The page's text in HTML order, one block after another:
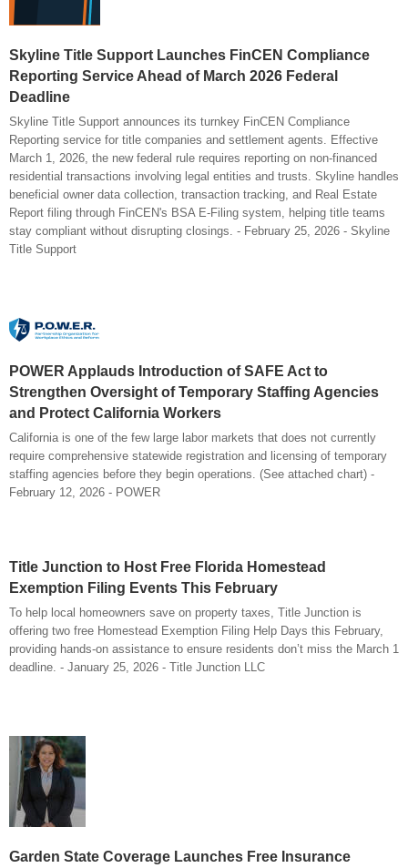
Skyline Title Support Launches FinCEN Compliance
Reporting Service Ahead of March 2026 Federal
Deadline
Skyline Title Support announces its turnkey FinCEN Compliance
Reporting service for title companies and settlement agents. Effective
March 1, 2026, the new federal rule requires reporting on non-financed
residential transactions involving legal entities and trusts. Skyline handles
beneficial owner data collection, transaction tracking, and Real Estate
Report filing through FinCEN's BSA E-Filing system, helping title teams
stay compliant without disrupting closings. - February 25, 2026 - Skyline
Title Support
POWER Applauds Introduction of SAFE Act to
Strengthen Oversight of Temporary Staffing Agencies
and Protect California Workers
California is one of the few large labor markets that does not currently
require comprehensive statewide registration and licensing of temporary
staffing agencies before they begin operations. (See attached chart) -
February 12, 2026 - POWER
Title Junction to Host Free Florida Homestead
Exemption Filing Events This February
To help local homeowners save on property taxes, Title Junction is
offering two free Homestead Exemption Filing Help Days this February,
providing hands-on assistance to ensure residents don’t miss the March 1
deadline. - January 25, 2026 - Title Junction LLC
Garden State Coverage Launches Free Insurance